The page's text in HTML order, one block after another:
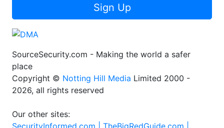
Sign Up
SourceSecurity.com - Making the world a safer
place
Copyright © Notting Hill Media Limited 2000 -
2026, all rights reserved
Our other sites:
SecurityInformed.com | TheBigRedGuide.com |